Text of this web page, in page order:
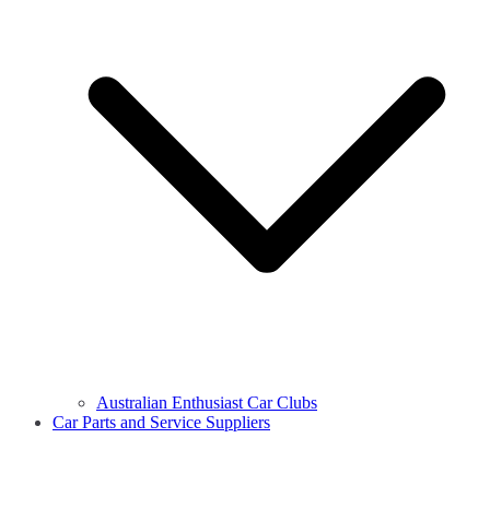
Australian Enthusiast Car Clubs
Car Parts and Service Suppliers